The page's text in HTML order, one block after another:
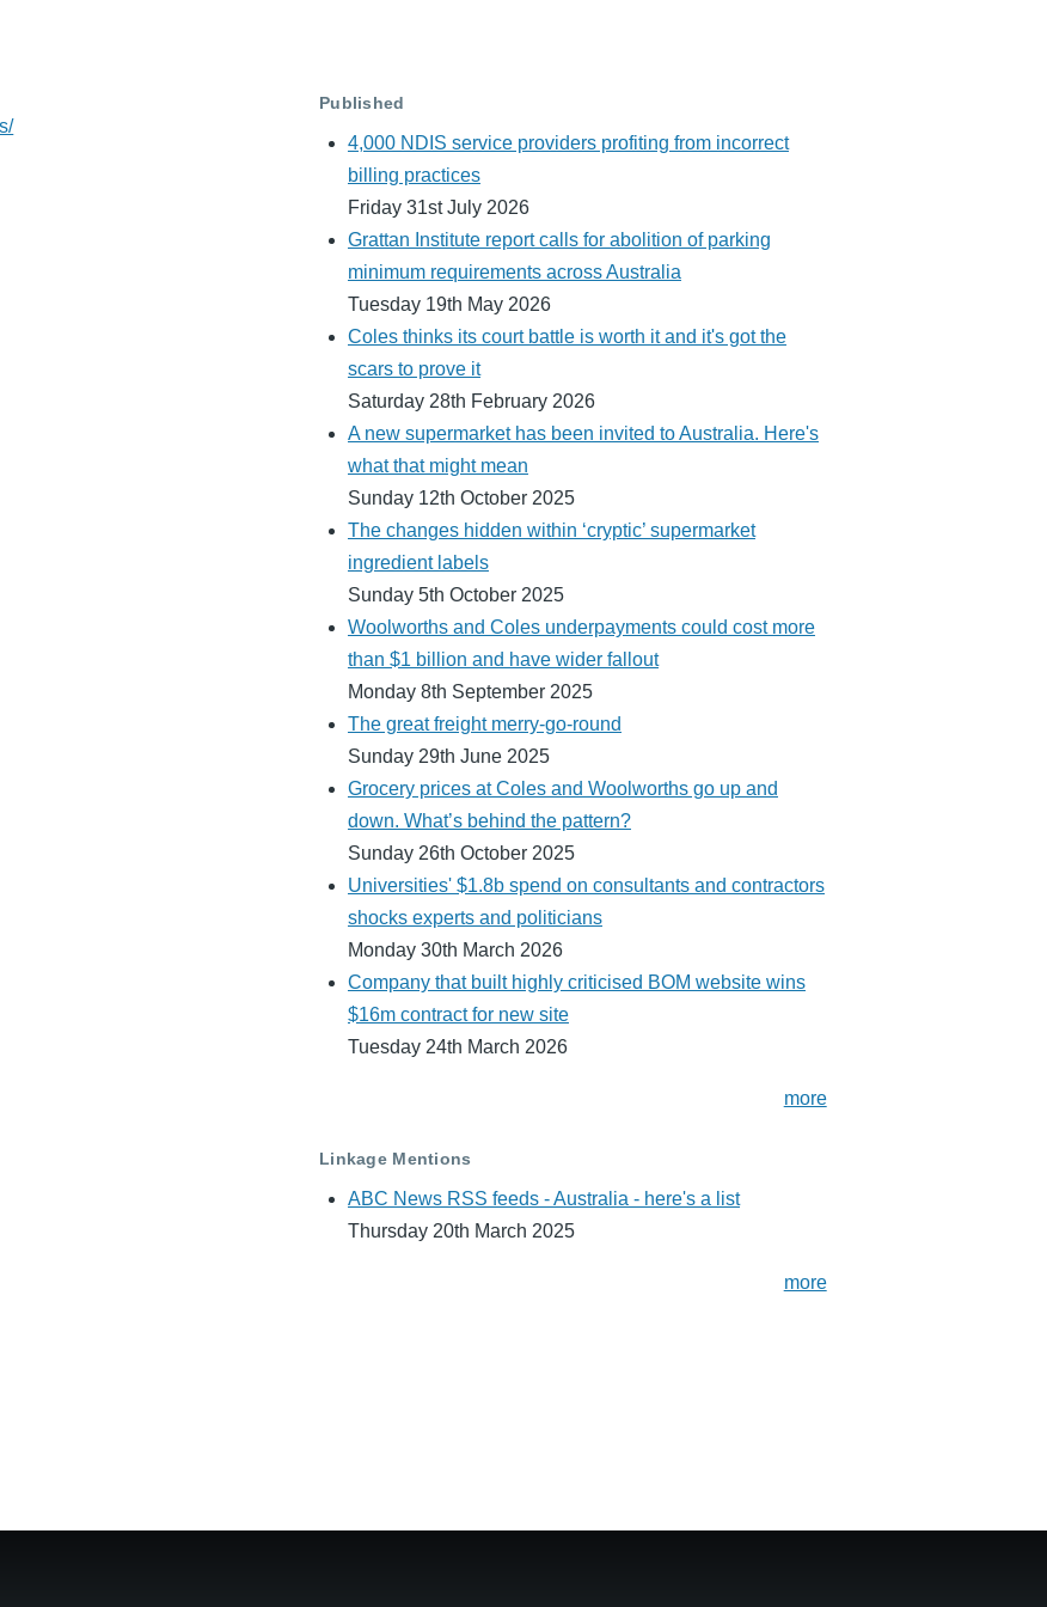
Published
4,000 NDIS service providers profiting from incorrect
billing practices
Friday 31st July 2026
Grattan Institute report calls for abolition of parking
minimum requirements across Australia
Tuesday 19th May 2026
Coles thinks its court battle is worth it and it's got the
scars to prove it
Saturday 28th February 2026
A new supermarket has been invited to Australia. Here's
what that might mean
Sunday 12th October 2025
The changes hidden within ‘cryptic’ supermarket
ingredient labels
Sunday 5th October 2025
Woolworths and Coles underpayments could cost more
than $1 billion and have wider fallout
Monday 8th September 2025
The great freight merry-go-round
Sunday 29th June 2025
Grocery prices at Coles and Woolworths go up and
down. What’s behind the pattern?
Sunday 26th October 2025
Universities' $1.8b spend on consultants and contractors
shocks experts and politicians
Monday 30th March 2026
Company that built highly criticised BOM website wins
$16m contract for new site
Tuesday 24th March 2026
more
Linkage Mentions
ABC News RSS feeds - Australia - here's a list
Thursday 20th March 2025
more